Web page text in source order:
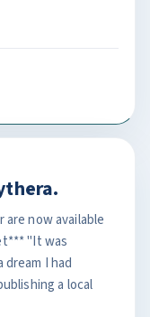
now available
"It was
I had
a local